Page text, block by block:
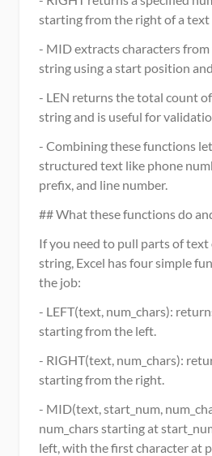
starting from the right of a text
- MID extracts characters from
string using a start position
- LEN returns the total count
string and is useful for
- Combining these functions
structured text like phone
prefix, and line number.
## What these functions do
If you need to pull parts of text
string, Excel has four simple
the job:
- LEFT(text, num_chars):
starting from the left.
- RIGHT(text, num_chars):
starting from the right.
- MID(text, start_num,
num_chars starting at
left, with the first character at